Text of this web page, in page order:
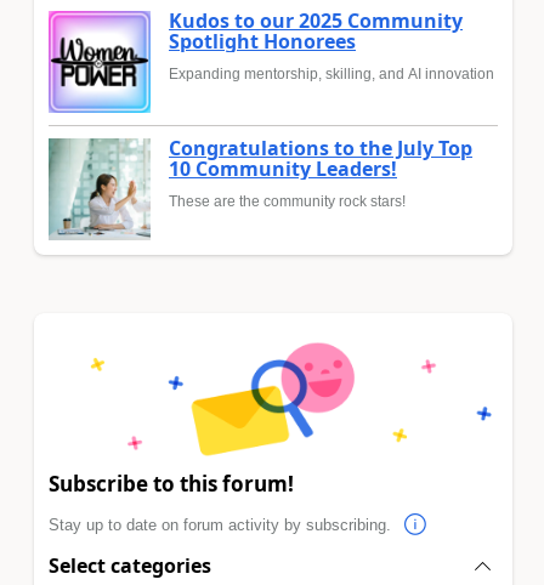
Kudos to our 2025 Community
Spotlight Honorees
Expanding mentorship, skilling, and AI innovation
Congratulations to the July Top
10 Community Leaders!
These are the community rock stars!
Subscribe to this forum!
Stay up to date on forum activity by subscribing.
Select categories